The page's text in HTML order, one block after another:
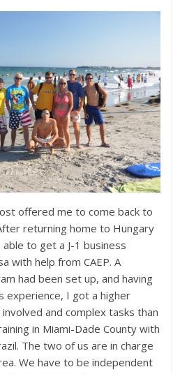
offered me to come back to
returning home to Hungary
to get a J-1 business
with help from CAEP. A
had been set up, and having
experience, I got a higher
and complex tasks than
in Miami-Dade County with
The two of us are in charge
We have to be independent